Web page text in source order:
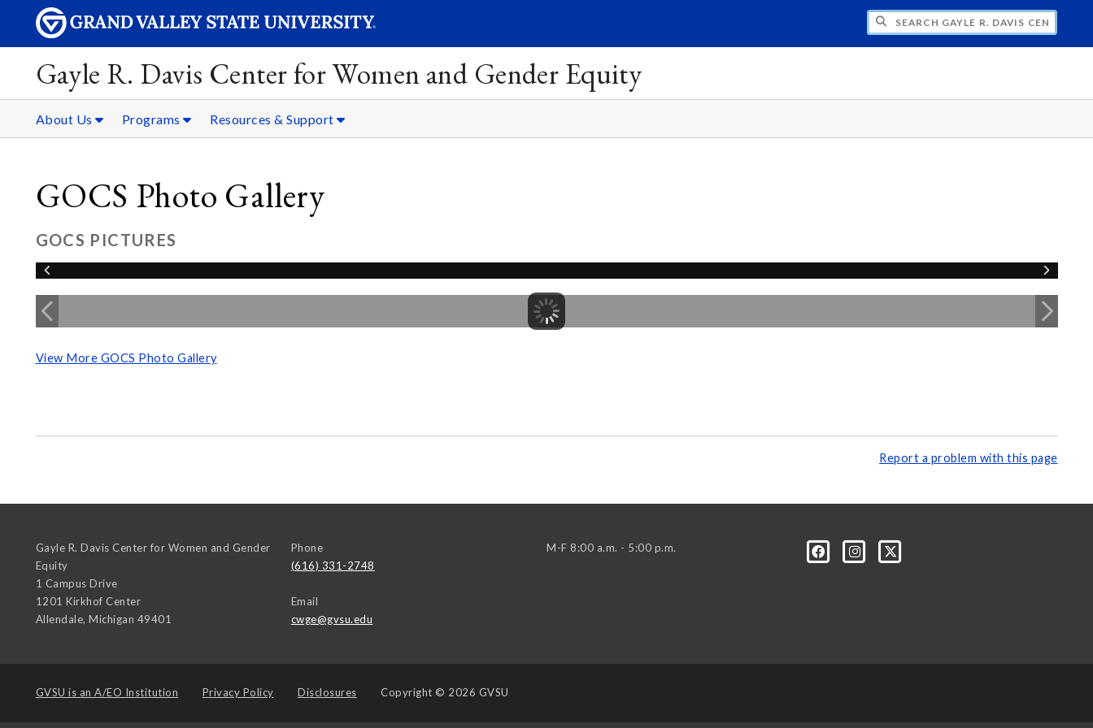
SEARCH GAYLE R. DAVIS CENTER FOR WOMEN
Gayle R. Davis Center for Women and Gender Equity
About Us Programs Resources & Support
GOCS Photo Gallery
GOCS PICTURES
View More GOCS Photo Gallery
Report a problem with this page
Gayle R. Davis Center for Women and Gender
Equity
1 Campus Drive
1201 Kirkhof Center
Allendale, Michigan 49401
Phone
(616) 331-2748
Email
cwge@gvsu.edu
M-F 8:00 a.m. - 5:00 p.m.
GVSU is an A/EO Institution Privacy Policy Disclosures Copyright © 2026 GVSU